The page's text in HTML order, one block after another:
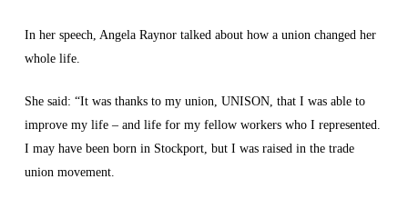
In her speech, Angela Raynor talked about how a union changed her
whole life.
She said: “It was thanks to my union, UNISON, that I was able to
improve my life – and life for my fellow workers who I represented.
I may have been born in Stockport, but I was raised in the trade
union movement.